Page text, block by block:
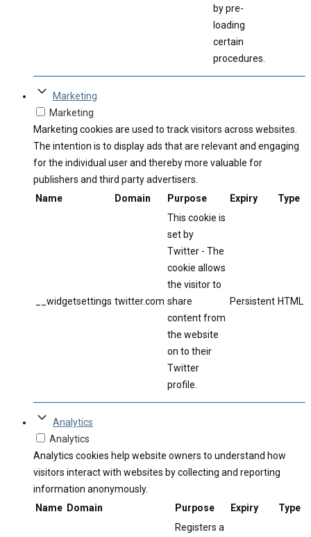
by pre-
loading
certain
procedures.
Marketing
Marketing
Marketing cookies are used to track visitors across websites.
The intention is to display ads that are relevant and engaging
for the individual user and thereby more valuable for
publishers and third party advertisers.
Name
Domain Purpose Expiry Type
__widgetsettings twitter.com
This cookie is
set by
Twitter - The
cookie allows
the visitor to
share
content from
the website
on to their
Twitter
profile.
Persistent HTML
Analytics
Analytics
Analytics cookies help website owners to understand how
visitors interact with websites by collecting and reporting
information anonymously.
Name Domain Purpose Expiry Type
Registers a